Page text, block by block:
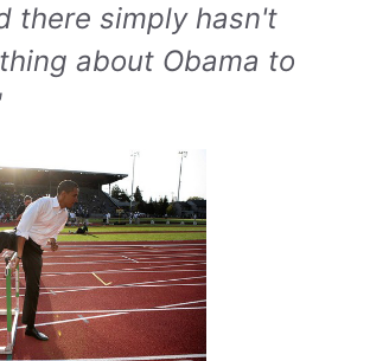
there simply hasn't
about Obama to